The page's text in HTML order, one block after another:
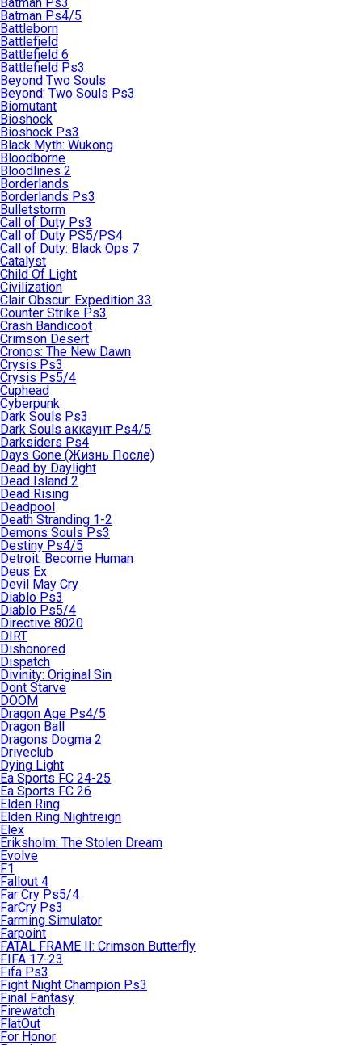
Batman Ps4/5
Battleborn
Battlefield
Battlefield 6
Battlefield Ps3
Beyond Two Souls
Beyond: Two Souls Ps3
Biomutant
Bioshock
Bioshock Ps3
Black Myth: Wukong
Bloodborne
Bloodlines 2
Borderlands
Borderlands Ps3
Bulletstorm
Call of Duty Ps3
Call of Duty PS5/PS4
Call of Duty: Black Ops 7
Catalyst
Child Of Light
Civilization
Clair Obscur: Expedition 33
Counter Strike Ps3
Crash Bandicoot
Crimson Desert
Cronos: The New Dawn
Crysis Ps3
Crysis Ps5/4
Cuphead
Cyberpunk
Dark Souls Ps3
Dark Souls аккаунт Ps4/5
Darksiders Ps4
Days Gone (Жизнь После)
Dead by Daylight
Dead Island 2
Dead Rising
Deadpool
Death Stranding 1-2
Demons Souls Ps3
Destiny Ps4/5
Detroit: Become Human
Deus Ex
Devil May Cry
Diablo Ps3
Diablo Ps5/4
Directive 8020
DIRT
Dishonored
Dispatch
Divinity: Original Sin
Dont Starve
DOOM
Dragon Age Ps4/5
Dragon Ball
Dragons Dogma 2
Driveclub
Dying Light
Ea Sports FC 24-25
Ea Sports FC 26
Elden Ring
Elden Ring Nightreign
Elex
Eriksholm: The Stolen Dream
Evolve
F1
Fallout 4
Far Cry Ps5/4
FarCry Ps3
Farming Simulator
Farpoint
FATAL FRAME II: Crimson Butterfly
FIFA 17-23
Fifa Ps3
Fight Night Champion Ps3
Final Fantasy
Firewatch
FlatOut
For Honor